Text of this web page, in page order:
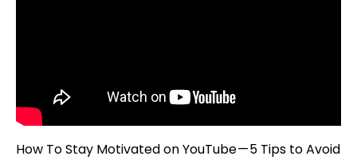
How To Stay Motivated on YouTube — 5 Tips to Avoid